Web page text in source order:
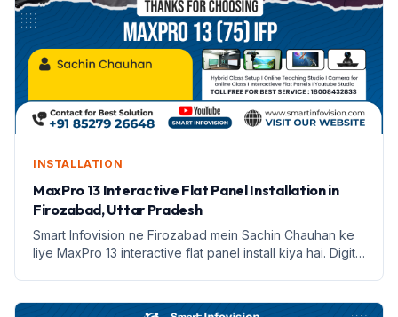
INSTALLATION
MaxPro 13 Interactive Flat Panel Installation in
Firozabad, Uttar Pradesh
Smart Infovision ne Firozabad mein Sachin Chauhan ke
liye MaxPro 13 interactive flat panel install kiya hai. Digital